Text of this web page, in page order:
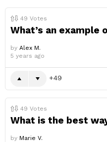
49 Votes
What’s an example
by Alex M.
5 years ago
49
49 Votes
What is the best
by Marie V.